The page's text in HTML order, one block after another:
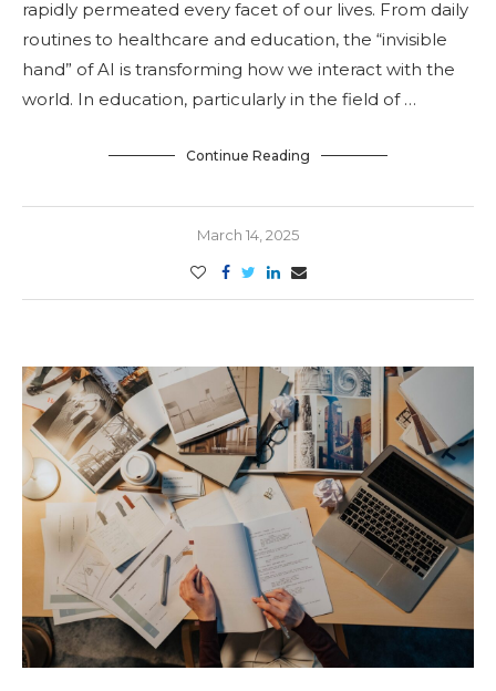
rapidly permeated every facet of our lives. From daily
routines to healthcare and education, the “invisible
hand” of AI is transforming how we interact with the
world. In education, particularly in the field of …
Continue Reading
March 14, 2025